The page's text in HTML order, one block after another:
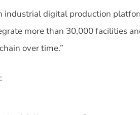
industrial digital production
more than 30,000 facilities
over time.”